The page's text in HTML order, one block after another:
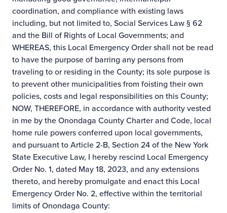
coordination, and compliance with existing laws
including, but not limited to, Social Services Law § 62
and the Bill of Rights of Local Governments; and
WHEREAS, this Local Emergency Order shall not be read
to have the purpose of barring any persons from
traveling to or residing in the County; its sole purpose is
to prevent other municipalities from foisting their own
policies, costs and legal responsibilities on this County;
NOW, THEREFORE, in accordance with authority vested
in me by the Onondaga County Charter and Code, local
home rule powers conferred upon local governments,
and pursuant to Article 2-B, Section 24 of the New York
State Executive Law, I hereby rescind Local Emergency
Order No. 1, dated May 18, 2023, and any extensions
thereto, and hereby promulgate and enact this Local
Emergency Order No. 2, effective within the territorial
limits of Onondaga County: